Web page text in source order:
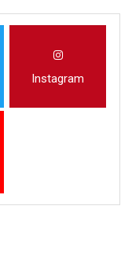
Instagram